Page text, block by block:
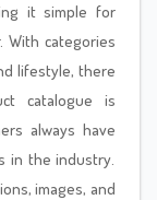
it simple for
With categories
lifestyle, there
catalogue is
always have
in the industry.
images, and